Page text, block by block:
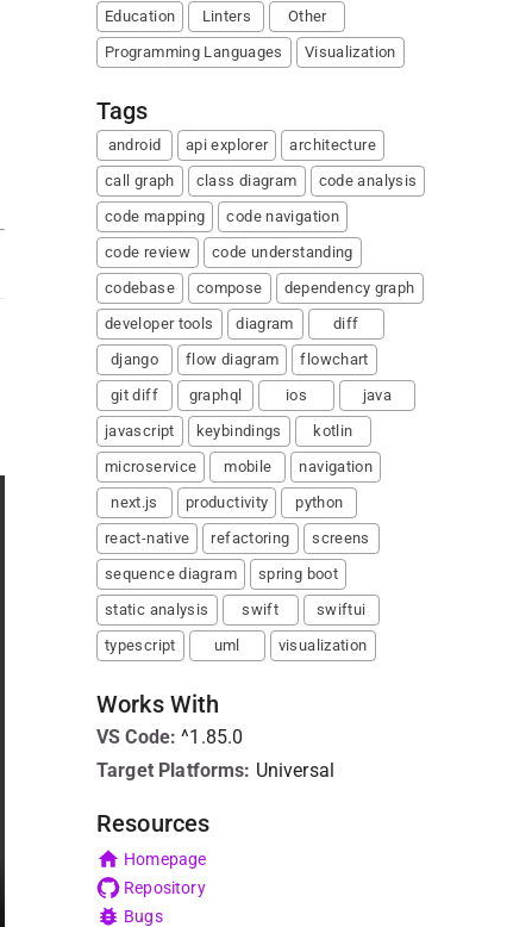
Education Linters
Other
Programming Languages
Visualization
Tags
android api explorer
architecture
call graph
class diagram
code analysis
code mapping
code navigation
code review
code understanding
codebase
compose
dependency graph
developer tools
diagram
diff
django
flow diagram
flowchart
git diff
graphql ios
java
javascript
keybindings
kotlin
microservice
mobile
navigation
next.js
productivity
python
react-native
refactoring
screens
sequence diagram
spring boot
static analysis
swift
swiftui
typescript
uml visualization
Works With
VS Code: ^1.85.0
Target Platforms: Universal
Resources
Homepage
Repository
Bugs